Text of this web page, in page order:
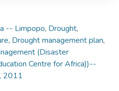
-- Limpopo, Drought,
, Drought management plan,
(Disaster
Centre for Africa))--
2011